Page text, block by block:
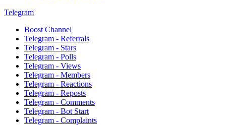
Telegram
Boost Channel
Telegram - Referrals
Telegram - Stars
Telegram - Polls
Telegram - Views
Telegram - Members
Telegram - Reactions
Telegram - Reposts
Telegram - Comments
Telegram - Bot Start
Telegram - Complaints